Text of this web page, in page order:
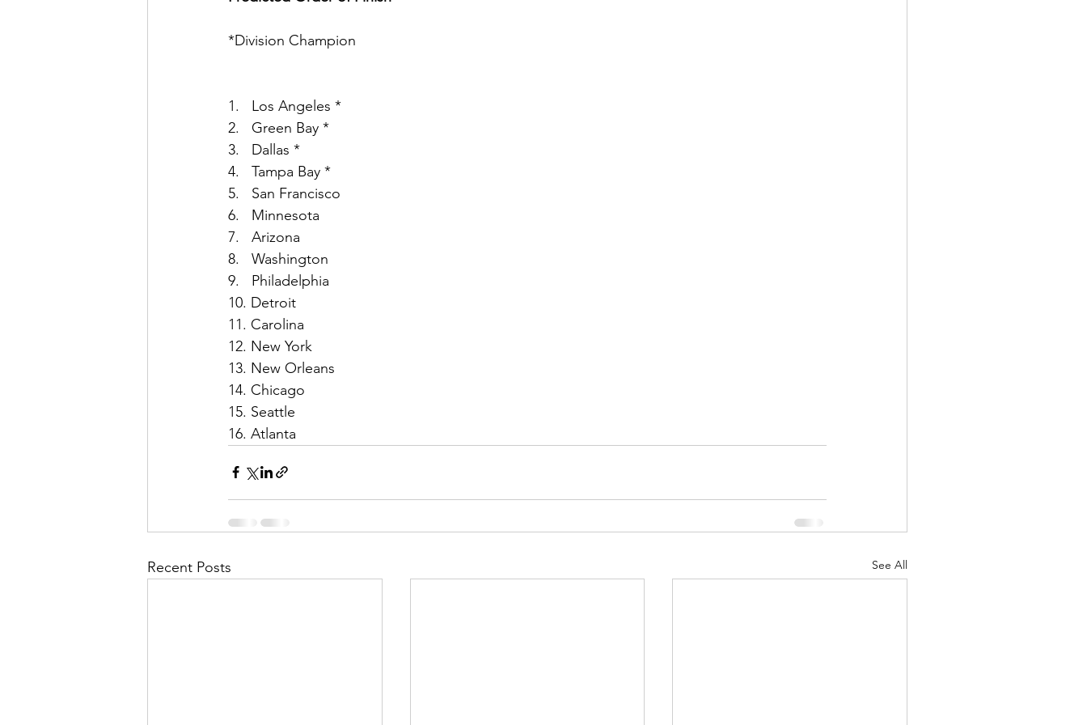
*Division Champion
1.   Los Angeles *
2.   Green Bay *
3.   Dallas *
4.   Tampa Bay *
5.   San Francisco
6.   Minnesota
7.   Arizona
8.   Washington
9.   Philadelphia
10. Detroit
11. Carolina
12. New York
13. New Orleans
14. Chicago
15. Seattle
16. Atlanta
Recent Posts See All